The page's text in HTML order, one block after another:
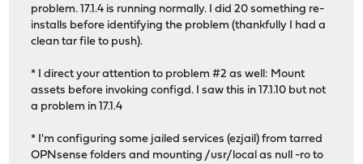
problem. 17.1.4 is running normally. I did 20 something re-
installs before identifying the problem (thankfully I had a
clean tar file to push).
* I direct your attention to problem #2 as well: Mount
assets before invoking configd. I saw this in 17.1.10 but not
a problem in 17.1.4
* I'm configuring some jailed services (ezjail) from tarred
OPNsense folders and mounting /usr/local as null -ro to